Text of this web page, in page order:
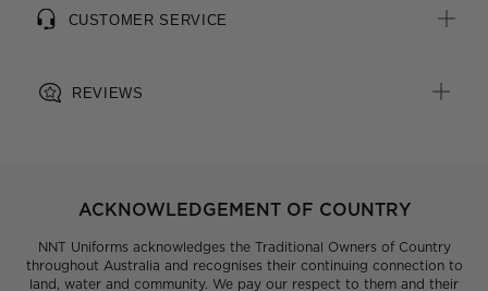
CUSTOMER SERVICE
REVIEWS
ACKNOWLEDGEMENT OF COUNTRY
NNT Uniforms acknowledges the Traditional Owners of Country
throughout Australia and recognises their continuing connection to
land, water and community. We pay our respect to them and their